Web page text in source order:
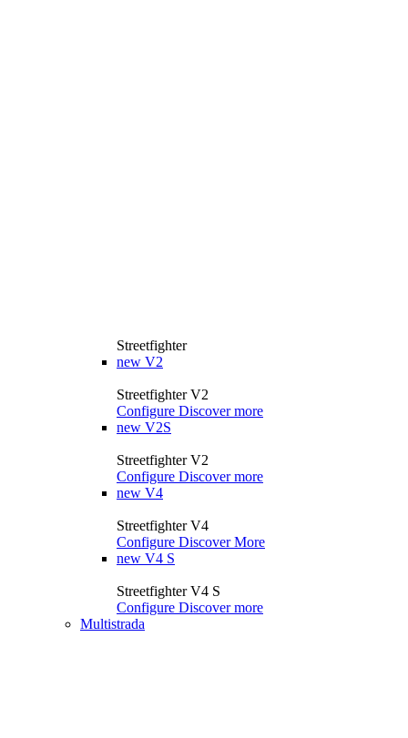
Streetfighter
new V2
Streetfighter V2
Configure Discover more
new V2S
Streetfighter V2
Configure Discover more
new V4
Streetfighter V4
Configure Discover More
new V4 S
Streetfighter V4 S
Configure Discover more
Multistrada